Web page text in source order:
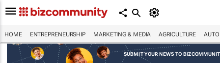
HOME ENTREPRENEURSHIP MARKETING & MEDIA AGRICULTURE
SUBMIT YOUR NEWS TO